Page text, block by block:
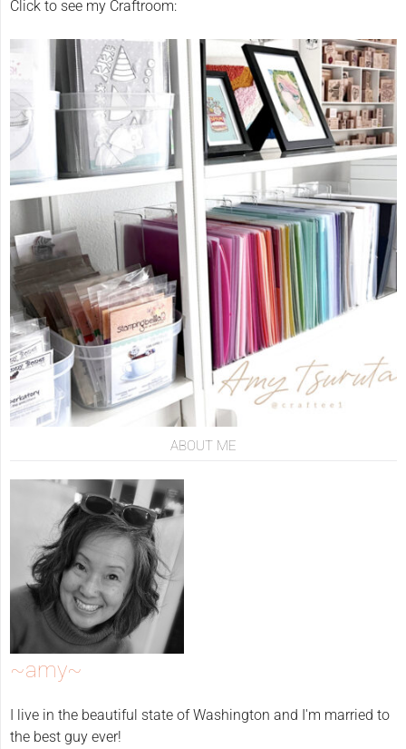
Click to see my Craftroom:
ABOUT ME
~amy~
I live in the beautiful state of Washington and I'm married to
the best guy ever!